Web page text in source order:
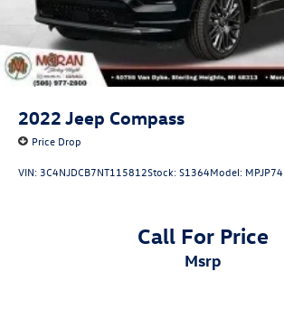
2022 Jeep Compass
Price Drop
VIN: 3C4NJDCB7NT115812Stock:S1364Model: MPJP74
Call For Price
msrp